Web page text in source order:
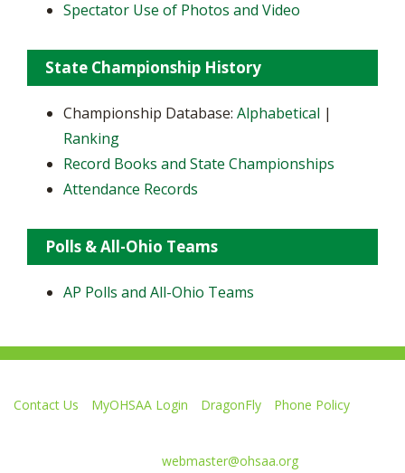
Spectator Use of Photos and Video
State Championship History
Championship Database: Alphabetical |
Ranking
Record Books and State Championships
Attendance Records
Polls & All-Ohio Teams
AP Polls and All-Ohio Teams
Contact Us MyOHSAA Login DragonFly
Phone Policy
webmaster@ohsaa.org